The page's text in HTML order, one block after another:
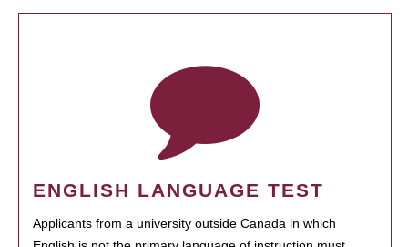
ENGLISH LANGUAGE TEST
Applicants from a university outside Canada in which